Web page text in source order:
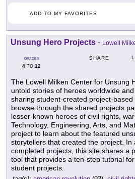
ADD TO MY FAVORITES
Unsung Hero Projects - Lowell
GRADES
4 TO 12
SHARE
The Lowell Milken Center for Unsung
untold stories of heroes worldwide
sharing student-created project-
browse through the shared projects
lesser-known heroes of civil rights,
Technology, Engineering, Arts, and
project to learn about the featured
storytellers that created the project. In
completed projects, this site shares a
tool that provides a ten-step tutorial
student projects.